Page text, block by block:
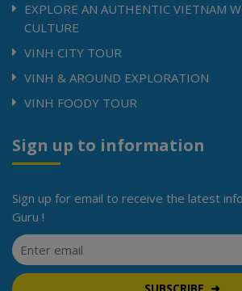
EXPLORE AN AUTHENTIC VIETNAM
CULTURE
VINH CITY TOUR
VINH & AROUND EXPLORATION
VINH FOODY TOUR
Sign up to information
Sign up for email to receive the latest
Guru !